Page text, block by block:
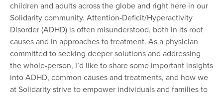
children and adults across the globe and right here in our
Solidarity community. Attention-Deficit/Hyperactivity
Disorder (ADHD) is often misunderstood, both in its root
causes and in approaches to treatment. As a physician
committed to seeking deeper solutions and addressing
the whole-person, I’d like to share some important insights
into ADHD, common causes and treatments, and how we
at Solidarity strive to empower individuals and families to